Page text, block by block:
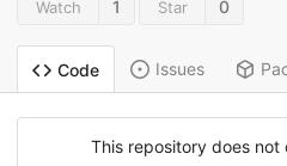
Watch 1 Star 0
Code Issues
This repository does